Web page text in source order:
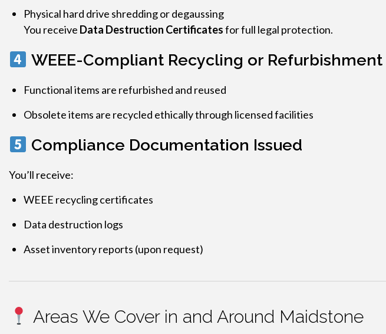
Physical hard drive shredding or degaussing
You receive Data Destruction Certificatesfor full legal protection.
WEEE-Compliant Recycling or Refurbishment
Functional items are refurbished and reused
Obsolete items are recycled ethically through licensed facilities
Compliance Documentation Issued
You’ll receive:
WEEE recycling certificates
Data destruction logs
Asset inventory reports (upon request)
Areas We Cover in and Around Maidstone